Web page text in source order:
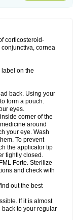
corticosteroid-
cornea
label on the
back. Using your
form a pouch.
eyes.
corner of the
around
your eye. Wash
To prevent
the applicator tip
tightly closed.
Forte. Sterilize
and check with
out the best
If it is almost
back to your regular